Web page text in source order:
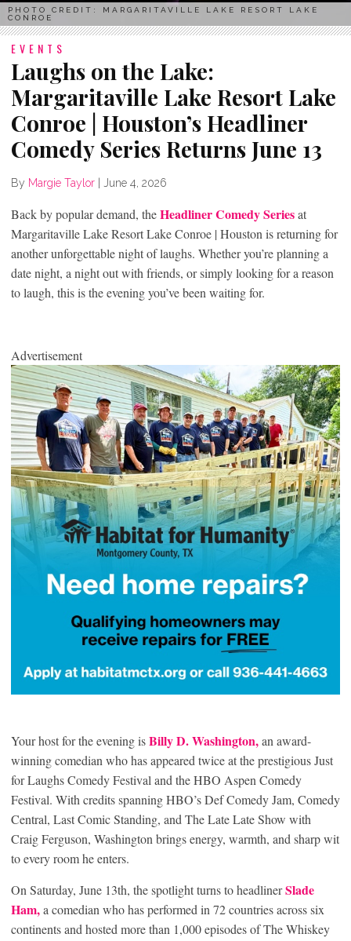
PHOTO CREDIT: MARGARITAVILLE LAKE RESORT LAKE
CONROE
EVENTS
Laughs on the Lake:
Margaritaville Lake Resort Lake
Conroe | Houston’s Headliner
Comedy Series Returns June 13
By Margie Taylor June 4, 2026
Back by popular demand, theHeadliner Comedy Seriesat
Margaritaville Lake Resort Lake Conroe | Houston is returning for
another unforgettable night of laughs. Whether you’re planning a
date night, a night out with friends, or simply looking for a reason
to laugh, this is the evening you’ve been waiting for.
Advertisement
Your host for the evening isBilly D. Washington,an award-
winning comedian who has appeared twice at the prestigious Just
for Laughs Comedy Festival and the HBO Aspen Comedy
Festival. With credits spanning HBO’s Def Comedy Jam, Comedy
Central, Last Comic Standing, and The Late Late Show with
Craig Ferguson, Washington brings energy, warmth, and sharp wit
to every room he enters.
On Saturday, June 13th, the spotlight turns to headlinerSlade
Ham,a comedian who has performed in 72 countries across six
continents and hosted more than 1,000 episodes of The Whiskey